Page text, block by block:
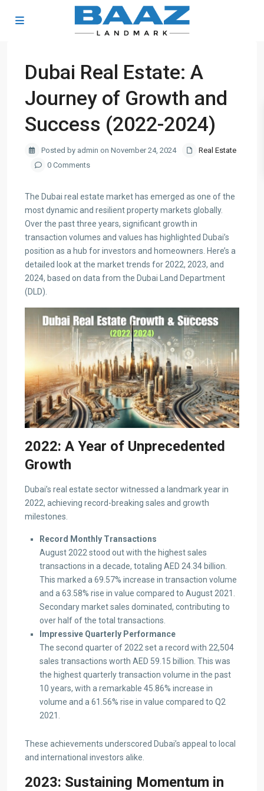
Dubai Real Estate: A
Journey of Growth and
Success (2022-2024)
Posted by admin on November 24, 2024
Real Estate
0 Comments
The Dubai real estate market has emerged as one of the
most dynamic and resilient property markets globally.
Over the past three years, significant growth in
transaction volumes and values has highlighted Dubai’s
position as a hub for investors and homeowners. Here’s a
detailed look at the market trends for 2022, 2023, and
2024, based on data from the Dubai Land Department
(DLD).
2022: A Year of Unprecedented
Growth
Dubai’s real estate sector witnessed a landmark year in
2022, achieving record-breaking sales and growth
milestones.
Record Monthly Transactions
August 2022 stood out with the highest sales
transactions in a decade, totaling AED 24.34 billion.
This marked a 69.57% increase in transaction volume
and a 63.58% rise in value compared to August 2021.
Secondary market sales dominated, contributing to
over half of the total transactions.
Impressive Quarterly Performance
The second quarter of 2022 set a record with 22,504
sales transactions worth AED 59.15 billion. This was
the highest quarterly transaction volume in the past
10 years, with a remarkable 45.86% increase in
volume and a 61.56% rise in value compared to Q2
2021.
These achievements underscored Dubai’s appeal to local
and international investors alike.
2023: Sustaining Momentum in